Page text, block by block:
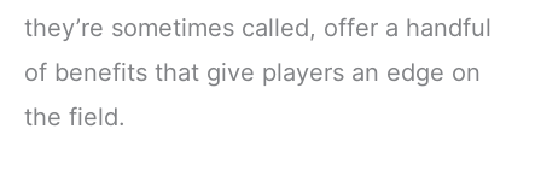
they’re sometimes called, offer a handful
of benefits that give players an edge on
the field.